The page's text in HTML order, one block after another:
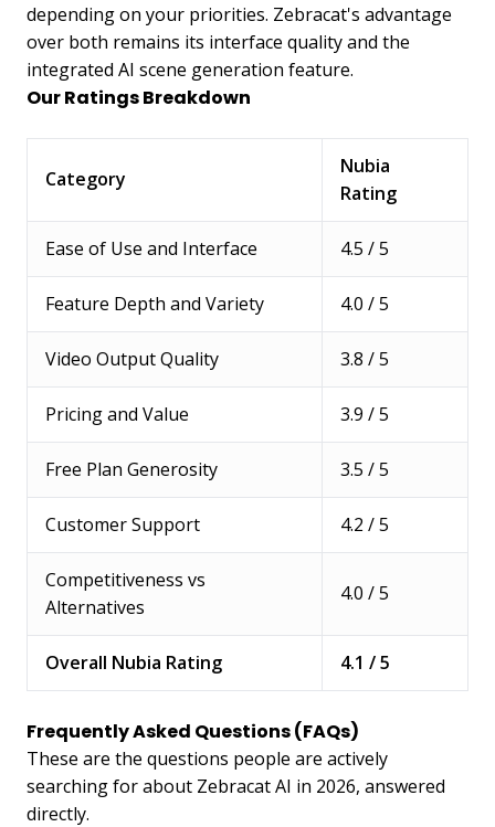
depending on your priorities. Zebracat's advantage
over both remains its interface quality and the
integrated AI scene generation feature.
Our Ratings Breakdown
Category
Nubia
Rating
Ease of Use and Interface 4.5 / 5
Feature Depth and Variety 4.0 / 5
Video Output Quality 3.8 / 5
Pricing and Value 3.9 / 5
Free Plan Generosity 3.5 / 5
Customer Support 4.2 / 5
Competitiveness vs
Alternatives
4.0 / 5
Overall Nubia Rating 4.1 / 5
Frequently Asked Questions (FAQs)
These are the questions people are actively
searching for about Zebracat AI in 2026, answered
directly.